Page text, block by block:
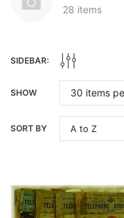
28 items
SIDEBAR:
SHOW
SORT BY